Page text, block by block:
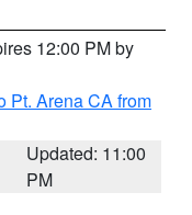
12:00 PM by
Pt. Arena CA from
Updated: 11:00
PM